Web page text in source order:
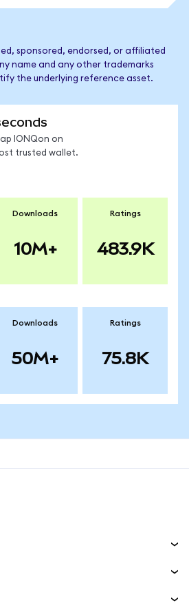
sponsored, endorsed, or affiliated
name and any other trademarks
the underlying reference asset.
IONQon on
trusted wallet.
Downloads
10M+
Ratings
483.9K
Downloads
50M+
Ratings
75.8K